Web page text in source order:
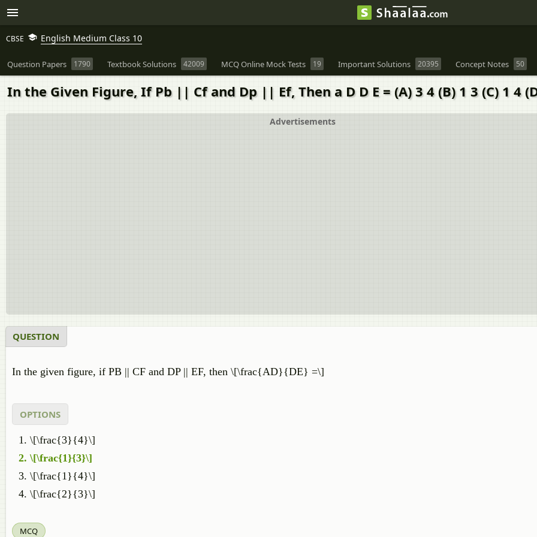
CBSE English Medium Class 10
Question Papers 1790 Textbook Solutions 42009 MCQ Online Mock Tests 19 Important Solutions 20395 Concept Notes 50
In the Given Figure, If Pb || Cf and Dp || Ef, Then a D D E = (A) 3 4 (B) 1 3 (C) 1 4
Advertisements
QUESTION
In the given figure, if PB || CF and DP || EF, then \[\frac{AD}{DE} =\]
OPTIONS
\[\frac{3}{4}\]
\[\frac{1}{3}\]
\[\frac{1}{4}\]
\[\frac{2}{3}\]
MCQ